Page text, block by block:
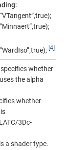
4]
whether
the alpha
whether
3Dc-
a shader type.